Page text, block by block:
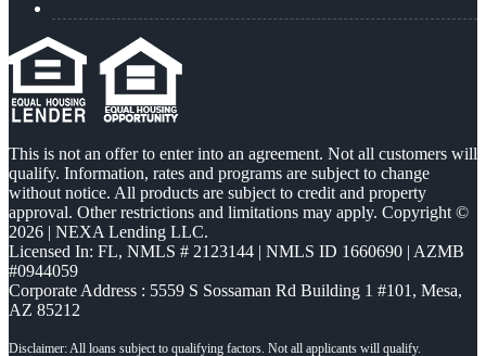
This is not an offer to enter into an agreement. Not all customers will
qualify. Information, rates and programs are subject to change
without notice. All products are subject to credit and property
approval. Other restrictions and limitations may apply. Copyright ©
2026 | NEXA Lending LLC.
Licensed In: FL, NMLS # 2123144 | NMLS ID 1660690 | AZMB
#0944059
Corporate Address : 5559 S Sossaman Rd Building 1 #101, Mesa,
AZ 85212